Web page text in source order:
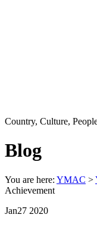
Country, Culture,
Blog
You are here: YMAC >
Achievement
Jan27 2020